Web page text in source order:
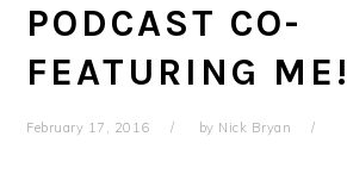
PODCAST CO-
FEATURING ME!
February 17, 2016 by Nick Bryan